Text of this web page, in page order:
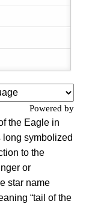
Powered by
the Eagle in
symbolized
to the
or
star name
“tail of the